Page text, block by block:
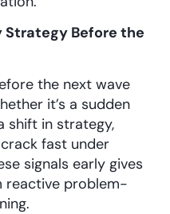
Strategy Before the
the next wave
it’s a sudden
shift in strategy,
fast under
signals early gives
reactive problem-